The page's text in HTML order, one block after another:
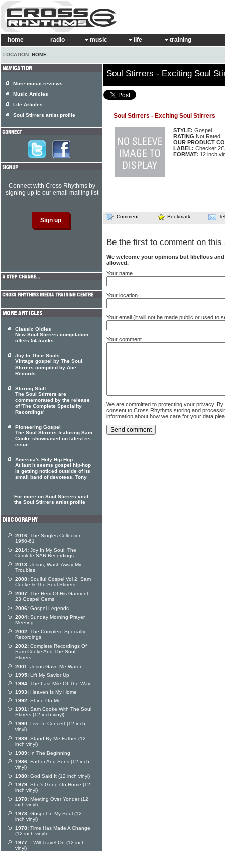
home radio music life training
LOCATION: HOME
Soul Stirrers - Exciting Soul
Soul Stirrers - Exciting Soul Stirrers
STYLE: Gospel
RATING Not Rated
OUR PRODUCT
LABEL: Checker
FORMAT: 12 inch
Comment Bookmark
Be the first to comment on this
We welcome your opinions but libellous
allowed.
Your name
Your location
Your email (it will not be made public or used to
Your comment
We are committed to protecting your privacy.
consent to Cross Rhythms storing and
information about how we care for your data
More music reviews
Music Articles
Life Articles
Soul Stirrers artist profile
Connect with Cross Rhythms by
signing up to our email mailing list
Classic Oldies
New Soul Stirrers compilation
offers 54 tracks
Joy In Their Souls
Vintage gospel by The Soul
Stirrers compiled by Ace
Records
Stirring Stuff
The Soul Stirrers are
commemorated by the release
of 'The Complete Speciality
Recordings'
Pioneering Gospel
The Soul Stirrers featuring Sam
Cooke showcased on latest re-
issue
America's Holy Hip-Hop
At last it seems gospel hip-hop
is getting noticed outside of its
small band of devotees. Tony
For more on Soul Stirrers visit
the Soul Stirrers artist profile
2016: The Singles Collection
1950-61
2014: Joy In My Soul: The
Comlete SAR Recordings
2013: Jesus, Wash Away My
Troubles
2008: Soulful Gospel Vol 2: Sam
Cooke & The Soul Stirrers
2007: The Hem Of His Garment:
23 Gospel Gems
2006: Gospel Legends
2004: Sunday Morning Prayer
Meeting
2002: The Complete Specialty
Recordings
2002: Complete Recordings Of
Sam Cooke And The Soul
Stirrers
2001: Jesus Gave Me Water
1995: Lift My Savior Up
1994: The Last Mile Of The Way
1993: Heaven Is My Home
1992: Shine On Me
1991: Sam Cooke With The Soul
Stirrers (12 inch vinyl)
1990: Live In Concert (12 inch
vinyl)
1989: Stand By Me Father (12
inch vinyl)
1989: In The Beginning
1986: Father And Sons (12 inch
vinyl)
1980: God Said It (12 inch vinyl)
1979: She's Gone On Home (12
inch vinyl)
1978: Meeting Over Yonder (12
inch vinyl)
1978: Gospel In My Soul (12
inch vinyl)
1978: Time Has Made A Change
(12 inch vinyl)
1977: I Will Travel On (12 inch
vinyl)